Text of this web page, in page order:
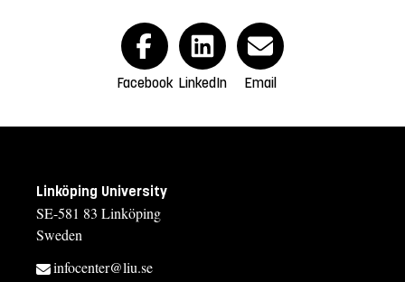
Facebook LinkedIn Email
Linköping University
SE-581 83 Linköping
Sweden
infocenter@liu.se